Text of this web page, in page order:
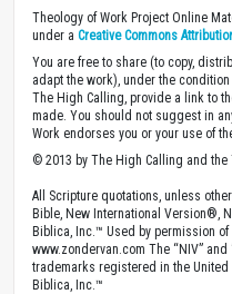
Theology of Work Project Online
under a Creative Commons
You are free to share (to copy,
adapt the work), under the
The High Calling, provide a link to
made. You should not suggest in
Work endorses you or your use of
© 2013 by The High Calling and the
All Scripture quotations, unless
Bible, New International Version®,
Biblica, Inc.™ Used by permission
www.zondervan.com The “NIV”
trademarks registered in the United
Biblica, Inc.™